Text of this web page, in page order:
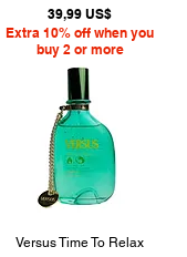
Precio
39,99 US$
Extra 10% off when you
buy 2 or more
Versus Time To Relax